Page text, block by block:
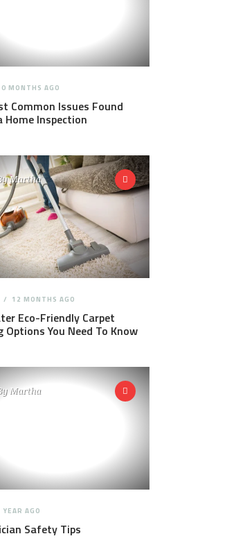
MONTHS AGO
Common Issues Found
Home Inspection
Martha
12 MONTHS AGO
Eco-Friendly Carpet
Options You Need To Know
Martha
YEAR AGO
Safety Tips